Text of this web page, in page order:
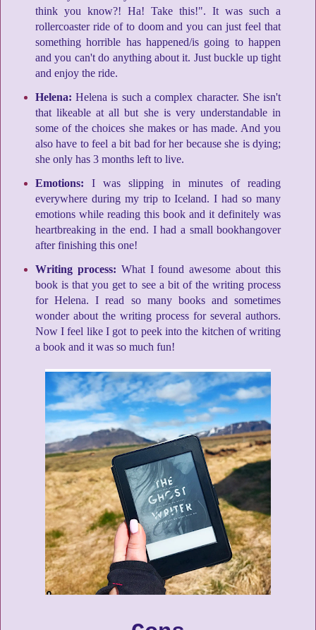
think you know?! Ha! Take this!". It was such a
rollercoaster ride of to doom and you can just feel that
something horrible has happened/is going to happen
and you can't do anything about it. Just buckle up tight
and enjoy the ride.
Helena: Helena is such a complex character. She isn't
that likeable at all but she is very understandable in
some of the choices she makes or has made. And you
also have to feel a bit bad for her because she is dying;
she only has 3 months left to live.
Emotions: I was slipping in minutes of reading
everywhere during my trip to Iceland. I had so many
emotions while reading this book and it definitely was
heartbreaking in the end. I had a small bookhangover
after finishing this one!
Writing process: What I found awesome about this
book is that you get to see a bit of the writing process
for Helena. I read so many books and sometimes
wonder about the writing process for several authors.
Now I feel like I got to peek into the kitchen of writing
a book and it was so much fun!